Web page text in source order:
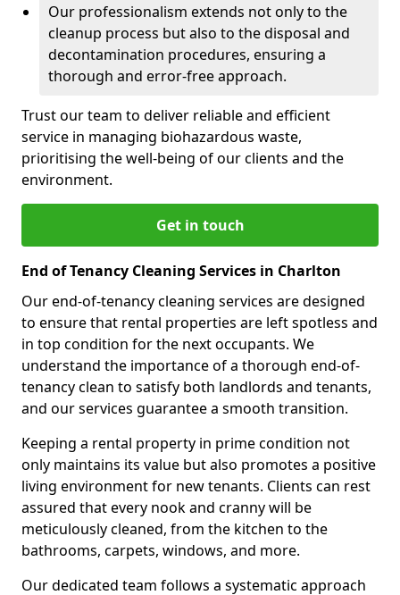
Our professionalism extends not only to the
cleanup process but also to the disposal and
decontamination procedures, ensuring a
thorough and error-free approach.
Trust our team to deliver reliable and efficient
service in managing biohazardous waste,
prioritising the well-being of our clients and the
environment.
Get in touch
End of Tenancy Cleaning Services in Charlton
Our end-of-tenancy cleaning services are designed
to ensure that rental properties are left spotless and
in top condition for the next occupants. We
understand the importance of a thorough end-of-
tenancy clean to satisfy both landlords and tenants,
and our services guarantee a smooth transition.
Keeping a rental property in prime condition not
only maintains its value but also promotes a positive
living environment for new tenants. Clients can rest
assured that every nook and cranny will be
meticulously cleaned, from the kitchen to the
bathrooms, carpets, windows, and more.
Our dedicated team follows a systematic approach